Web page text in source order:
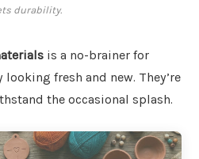
durability.
is a no-brainer for
fresh and new. They’re
the occasional splash.